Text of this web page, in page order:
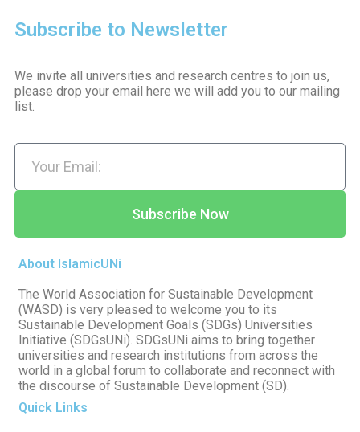
Subscribe to Newsletter
We invite all universities and research centres to join us,
please drop your email here we will add you to our mailing
list.
Subscribe Now
About IslamicUNi
The World Association for Sustainable Development
(WASD) is very pleased to welcome you to its
Sustainable Development Goals (SDGs) Universities
Initiative (SDGsUNi). SDGsUNi aims to bring together
universities and research institutions from across the
world in a global forum to collaborate and reconnect with
the discourse of Sustainable Development (SD).
Quick Links